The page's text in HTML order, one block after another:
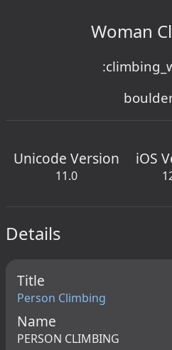
Woman
Unicode Version
11.0
iOS
Details
Title
Person Climbing
Name
PERSON CLIMBING